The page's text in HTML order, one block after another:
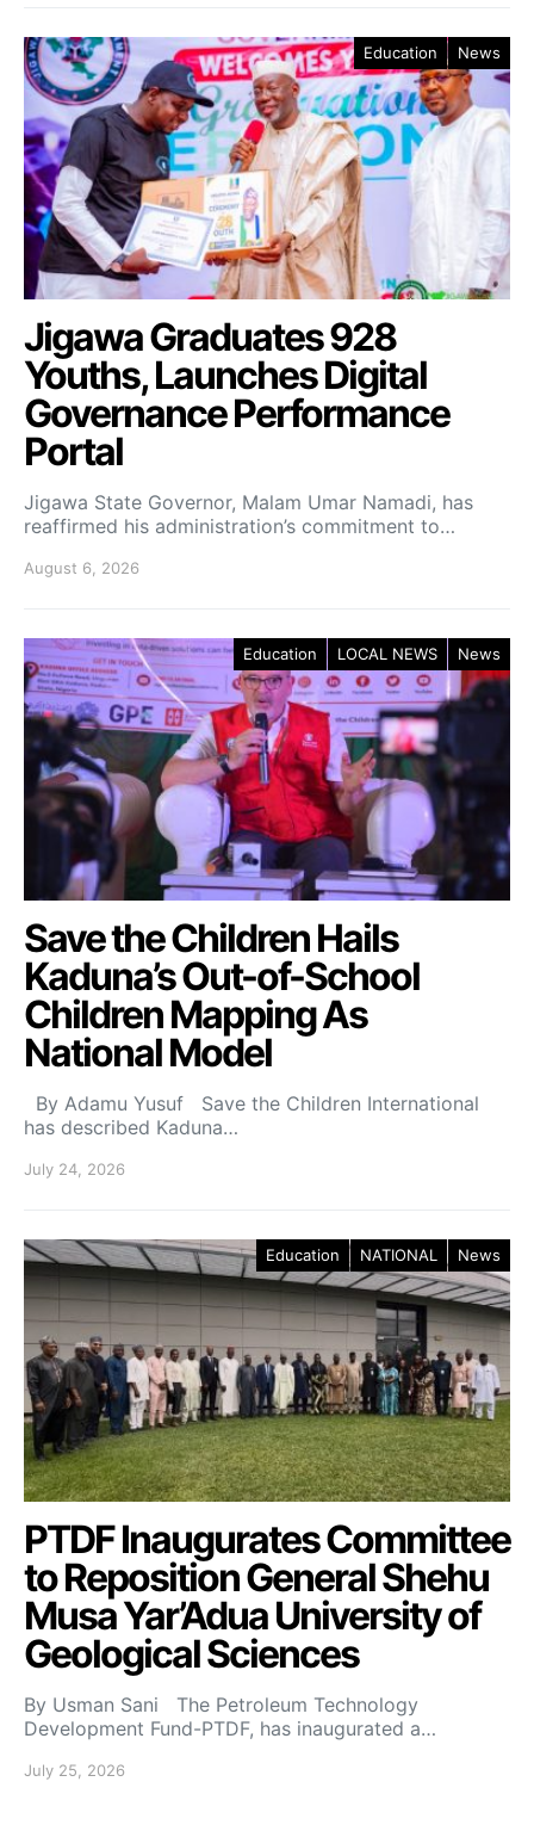
Education News
Jigawa Graduates 928
Youths, Launches Digital
Governance Performance
Portal
Jigawa State Governor, Malam Umar Namadi, has
reaffirmed his administration’s commitment to…
August 6, 2026
Education LOCAL NEWS News
Save the Children Hails
Kaduna’s Out-of-School
Children Mapping As
National Model
By Adamu Yusuf Save the Children International
has described Kaduna…
July 24, 2026
Education NATIONAL News
PTDF Inaugurates Committee
to Reposition General Shehu
Musa Yar’Adua University of
Geological Sciences
By Usman Sani The Petroleum Technology
Development Fund-PTDF, has inaugurated a…
July 25, 2026